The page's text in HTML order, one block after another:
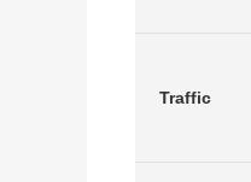
Traffic